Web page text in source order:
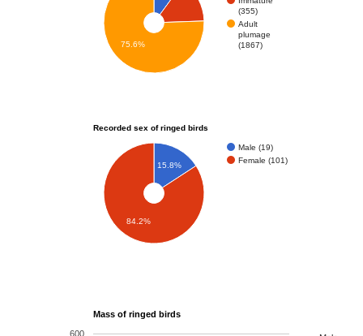
(355)
Adult
plumage
(1867)
75.6%
Recorded sex of ringed birds
Male (19)
Female (101)
15.8%
84.2%
Mass of ringed birds
600